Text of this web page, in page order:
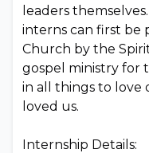
leaders
interns can first be
Church by the
gospel ministry for
in all things to love
loved us.
Internship Details: